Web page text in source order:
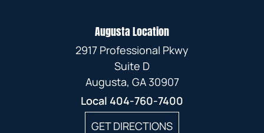
Augusta Location
2917 Professional Pkwy
Suite D
Augusta, GA 30907
Local 404-760-7400
GET DIRECTIONS